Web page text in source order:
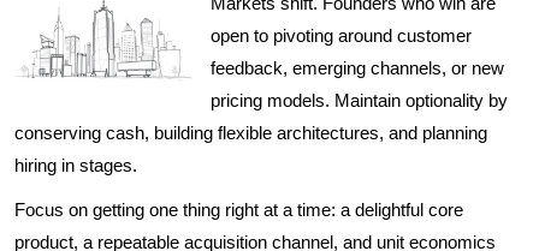
open to pivoting around customer
feedback, emerging channels, or new
pricing models. Maintain optionality by
conserving cash, building flexible architectures, and planning
hiring in stages.
Focus on getting one thing right at a time: a delightful core
product, a repeatable acquisition channel, and unit economics